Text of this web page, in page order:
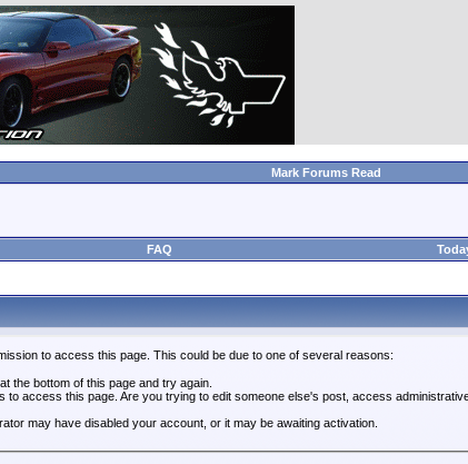
Mark Forums Read
FAQ
to access this page. This could be due to one of several reasons:
the bottom of this page and try again.
to access this page. Are you trying to edit someone else's post, access
may have disabled your account, or it may be awaiting activation.